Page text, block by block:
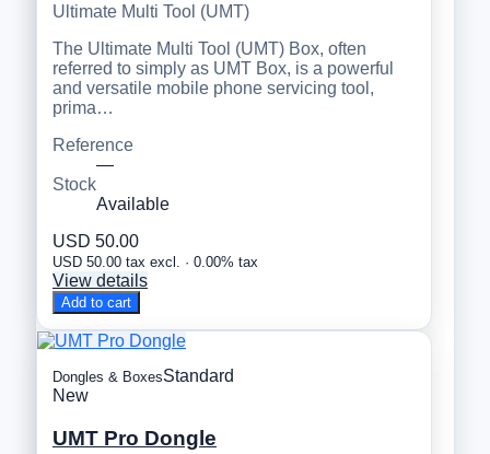
Ultimate Multi Tool (UMT)
The Ultimate Multi Tool (UMT) Box, often
referred to simply as UMT Box, is a powerful
and versatile mobile phone servicing tool,
prima…
Reference
—
Stock
Available
USD 50.00
USD 50.00 tax excl. · 0.00% tax
View details
Add to cart
Dongles & BoxesStandard
New
UMT Pro Dongle